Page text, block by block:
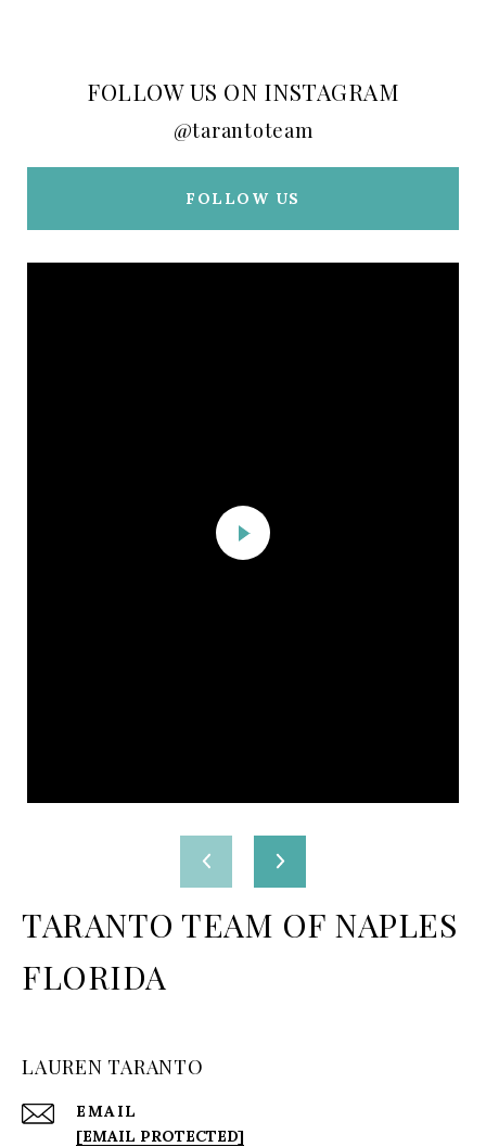
FOLLOW US ON INSTAGRAM
@tarantoteam
FOLLOW US
TARANTO TEAM OF NAPLES
FLORIDA
LAUREN TARANTO
EMAIL
[EMAIL PROTECTED]